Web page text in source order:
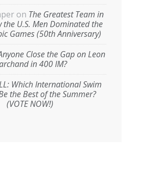
on The Greatest Team in
the U.S. Men Dominated the
Games (50th Anniversary)
Close the Gap on Leon
in 400 IM?
Which International Swim
the Best of the Summer?
(VOTE NOW!)